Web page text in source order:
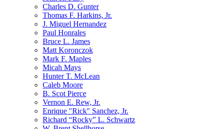
Charles D. Gunter
Thomas F. Harkins, Jr.
J. Miguel Hernandez
Paul Honrales
Bruce L. James
Matt Koronczok
Mark F. Maples
Micah Mays
Hunter T. McLean
Caleb Moore
B. Scot Pierce
Vernon E. Rew, Jr.
Enrique "Rick" Sanchez, Jr.
Richard “Rocky” L. Schwartz